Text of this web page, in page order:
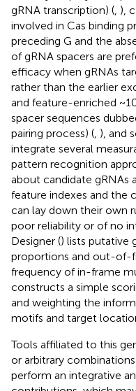
gRNA transcription) ( ),
involved in Cas binding
preceding G and the
of gRNA spacers are
efficacy when gRNAs
rather than the earlier
and feature-enriched
spacer sequences
pairing process) ( ), and
integrate several
pattern recognition
about candidate gRNAs
feature indexes and the
can lay down their own
poor reliability or of no
Designer () lists putative
proportions and out-of-
frequency of in-frame
constructs a simple
and weighting the
motifs and target
Tools affiliated to this
or arbitrary
perform an integrative